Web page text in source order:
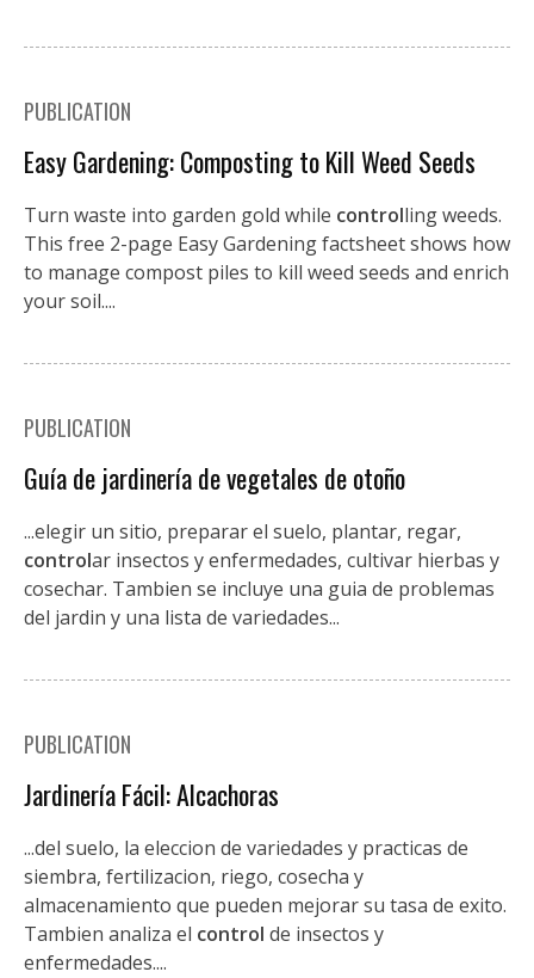
PUBLICATION
Easy Gardening: Composting to Kill Weed Seeds
Turn waste into garden gold while controlling weeds.
This free 2-page Easy Gardening factsheet shows how
to manage compost piles to kill weed seeds and enrich
your soil....
PUBLICATION
Guía de jardinería de vegetales de otoño
...elegir un sitio, preparar el suelo, plantar, regar,
controlar insectos y enfermedades, cultivar hierbas y
cosechar. Tambien se incluye una guia de problemas
del jardin y una lista de variedades...
PUBLICATION
Jardinería Fácil: Alcachoras
...del suelo, la eleccion de variedades y practicas de
siembra, fertilizacion, riego, cosecha y
almacenamiento que pueden mejorar su tasa de exito.
Tambien analiza el control de insectos y
enfermedades....